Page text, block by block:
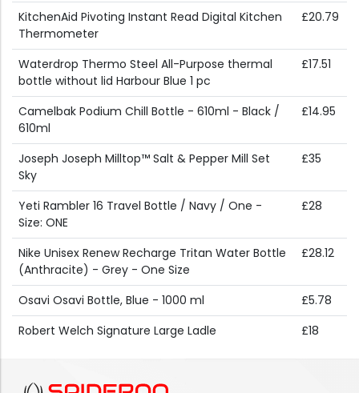
KitchenAid Pivoting Instant Read Digital Kitchen
Thermometer
£20.79
Waterdrop Thermo Steel All-Purpose thermal
bottle without lid Harbour Blue 1 pc
£17.51
Camelbak Podium Chill Bottle - 610ml - Black /
610ml
£14.95
Joseph Joseph Milltop™ Salt & Pepper Mill Set
Sky
£35
Yeti Rambler 16 Travel Bottle / Navy / One -
Size: ONE
£28
Nike Unisex Renew Recharge Tritan Water Bottle
(Anthracite) - Grey - One Size
£28.12
Osavi Osavi Bottle, Blue - 1000 ml
£5.78
Robert Welch Signature Large Ladle
£18